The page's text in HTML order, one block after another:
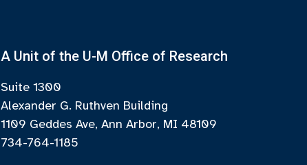
A Unit of the U-M Office of Research
Suite 1300
Alexander G. Ruthven Building
1109 Geddes Ave, Ann Arbor, MI 48109
734-764-1185